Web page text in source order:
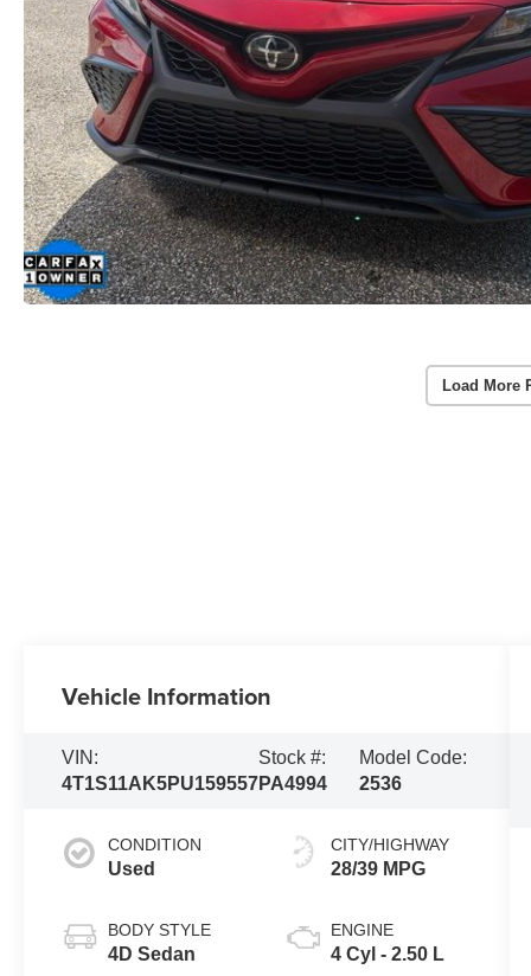
Load More
Vehicle Information
VIN:
4T1S11AK5PU159557
Stock #:
PA4994
Model Code:
2536
CONDITION
Used
BODY STYLE
4D Sedan
CITY/HIGHWAY
28/39 MPG
ENGINE
4 Cyl - 2.50 L